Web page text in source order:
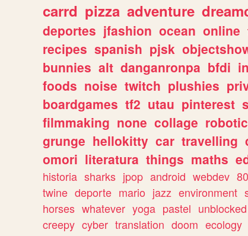
carrd pizza adventure
deportes jfashion ocean online
recipes spanish pjsk
bunnies alt danganronpa bfdi
foods noise twitch plushies
boardgames tf2 utau pinterest
filmmaking none collage
grunge hellokitty car travelling
omori literatura things maths
historia sharks jpop android webdev
twine deporte mario jazz environment
horses whatever yoga pastel unblocked
creepy cyber translation doom ecology